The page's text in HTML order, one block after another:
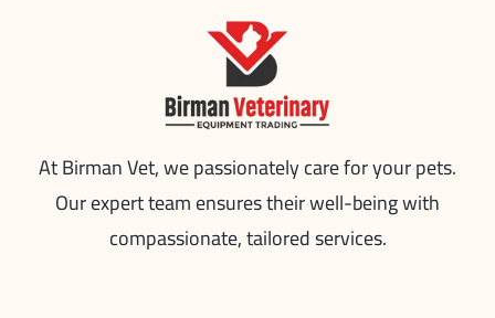
At Birman Vet, we passionately care for your pets.
Our expert team ensures their well-being with
compassionate, tailored services.